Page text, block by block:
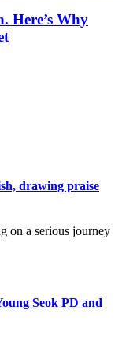
Here’s Why
drawing praise
on a serious journey
Seok PD and